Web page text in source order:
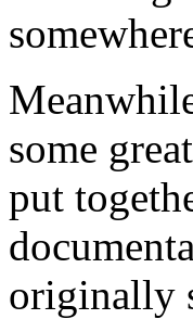
some
put
originally